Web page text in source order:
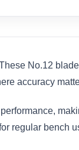
No.12
accuracy
regular bench